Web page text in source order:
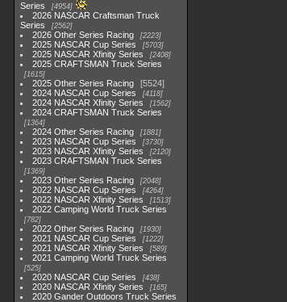
Series
4954
2026 NASCAR Craftsman Truck
Series
2562
2026 Other Series Racing 2223
2025 NASCAR Cup Series 5703
2025 NASCAR Xfinity Series 2408
2025 CRAFTSMAN Truck Series
1615
2025 Other Series Racing
5524
2024 NASCAR Cup Series
4118
2024 NASCAR Xfinity Series 1562
2024 CRAFTSMAN Truck Series
1364
2024 Other Series Racing 1881
2023 NASCAR Cup Series 3730
2023 NASCAR Xfinity Series 2120
2023 CRAFTSMAN Truck Series
1369
2023 Other Series Racing 2048
2022 NASCAR Cup Series 4264
2022 NASCAR Xfinity Series 1513
2022 Camping World Truck Series
782
2022 Other Series Racing 1930
2021 NASCAR Cup Series 1222
2021 NASCAR Xfinity Series 589
2021 Camping World Truck Series
525
2020 NASCAR Cup Series 438
2020 NASCAR Xfinity Series 165
2020 Gander Outdoors Truck Series